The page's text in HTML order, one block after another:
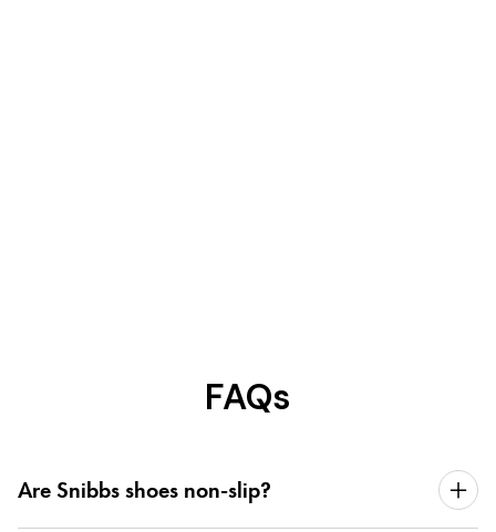
FAQs
Are Snibbs shoes non-slip?